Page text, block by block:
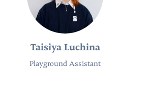
Taisiya Luchina
Playground Assistant